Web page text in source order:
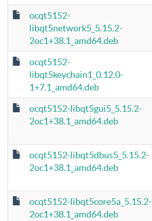
ocqt5152-
libqt5network5_5.15.2-
2oc1+38.1_amd64.deb
ocqt5152-
libqt5keychain1_0.12.0-
1+7.1_amd64.deb
ocqt5152-libqt5gui5_5.15.2-
2oc1+38.1_amd64.deb
ocqt5152-libqt5dbus5_5.15.2-
2oc1+38.1_amd64.deb
ocqt5152-libqt5core5a_5.15.2-
2oc1+38.1_amd64.deb